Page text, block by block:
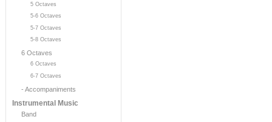
5 Octaves
5-6 Octaves
5-7 Octaves
5-8 Octaves
6 Octaves
6 Octaves
6-7 Octaves
- Accompaniments
Instrumental Music
Band